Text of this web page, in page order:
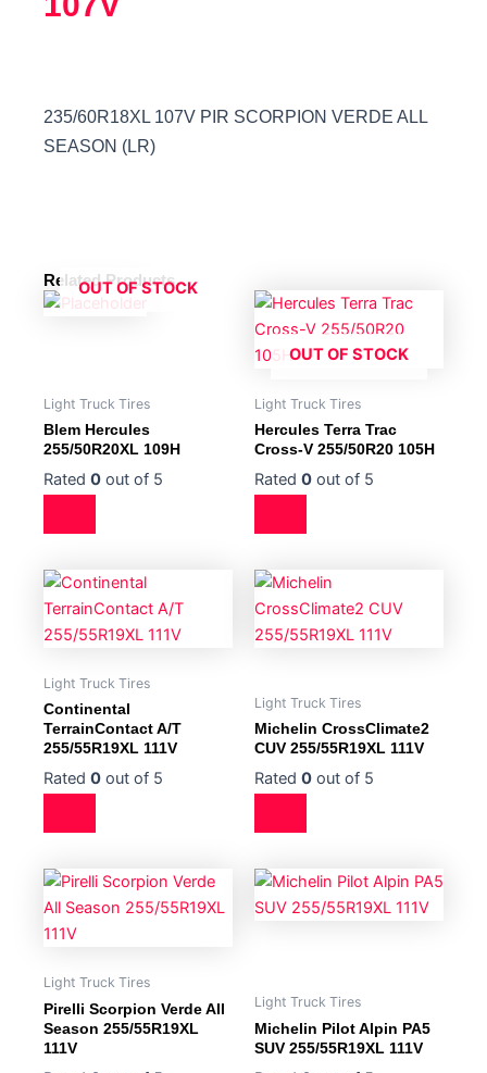
235/60R18XL 107V PIR SCORPION VERDE ALL
SEASON (LR)
Related Products
OUT OF STOCK
Light Truck Tires
Blem Hercules
255/50R20XL 109H
Rated 0 out of 5
OUT OF STOCK
Light Truck Tires
Hercules Terra Trac
Cross-V 255/50R20 105H
Rated 0 out of 5
Light Truck Tires
Continental
TerrainContact A/T
255/55R19XL 111V
Rated 0 out of 5
Light Truck Tires
Michelin CrossClimate2
CUV 255/55R19XL 111V
Rated 0 out of 5
Light Truck Tires
Pirelli Scorpion Verde All
Season 255/55R19XL
111V
Light Truck Tires
Michelin Pilot Alpin PA5
SUV 255/55R19XL 111V